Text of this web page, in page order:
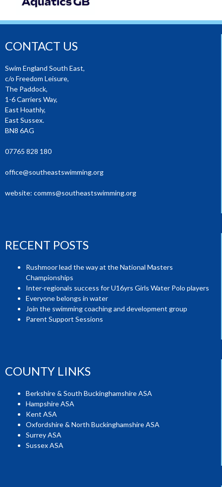
CONTACT US
Swim England South East,
c/o Freedom Leisure,
The Paddock,
1-6 Carriers Way,
East Hoathly,
East Sussex.
BN8 6AG
07765 828 180
office@southeastswimming.org
website: comms@southeastswimming.org
RECENT POSTS
Rushmoor lead the way at the National Masters
Championships
Inter-regionals success for U16yrs Girls Water Polo players
Everyone belongs in water
Join the swimming coaching and development group
Parent Support Sessions
COUNTY LINKS
Berkshire & South Buckinghamshire ASA
Hampshire ASA
Kent ASA
Oxfordshire & North Buckinghamshire ASA
Surrey ASA
Sussex ASA